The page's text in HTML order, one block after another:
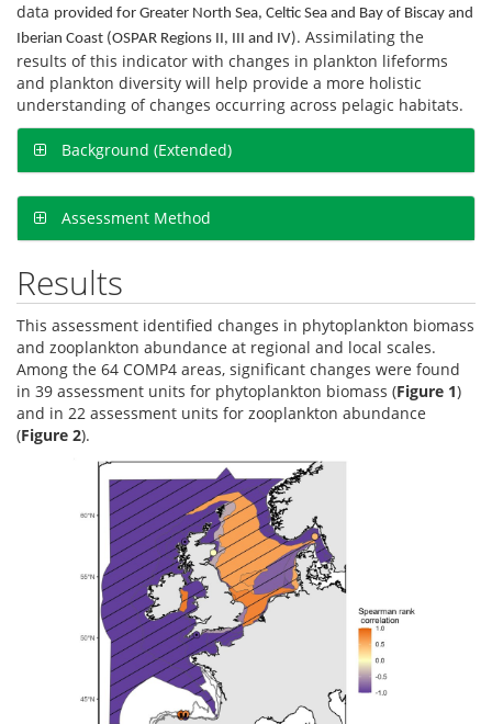
data provided for Greater North Sea, Celtic Sea and Bay of Biscay and
Iberian Coast (OSPAR Regions II, III and IV). Assimilating the
results of this indicator with changes in plankton lifeforms
and plankton diversity will help provide a more holistic
understanding of changes occurring across pelagic habitats.
Background (Extended)
Assessment Method
Results
This assessment identified changes in phytoplankton biomass
and zooplankton abundance at regional and local scales.
Among the 64 COMP4 areas, significant changes were found
in 39 assessment units for phytoplankton biomass (Figure 1)
and in 22 assessment units for zooplankton abundance
(Figure 2).